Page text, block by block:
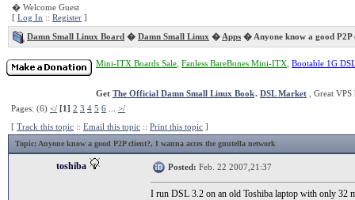
� Welcome Guest
[ Log In :: Register ]
Damn Small Linux Board � Damn Small Linux � Apps � Anyone know a good P2P
Mini-ITX Boards Sale Fanless BareBones Mini-ITX Bootable 1G
Get The Official Damn Small Linux Book. DSL Market , Great
Pages: (6) </ [1] 2 3 4 5 6
>/
[ Track this topic :: Email this topic :: Print this topic ]
Topic: Anyone know a good P2P client?, I wanna acces the gnutella network
toshiba Posted: Feb. 22 2007,21:37
I run DSL 3.2 on an old Toshiba laptop with only 32